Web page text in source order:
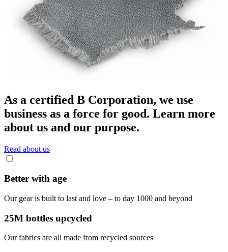
As a certified B Corporation, we use
business as a force for good. Learn more
about us and our purpose.
Read about us
Better with age
Our gear is built to last and love – to day 1000 and beyond
25M bottles upcycled
Our fabrics are all made from recycled sources